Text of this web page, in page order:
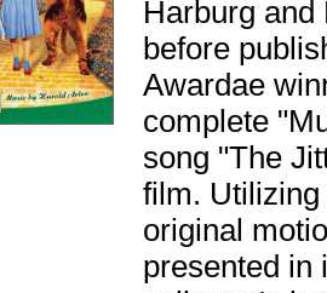
Harburg and
before
Awardae
complete
song "The
film.
original
presented in